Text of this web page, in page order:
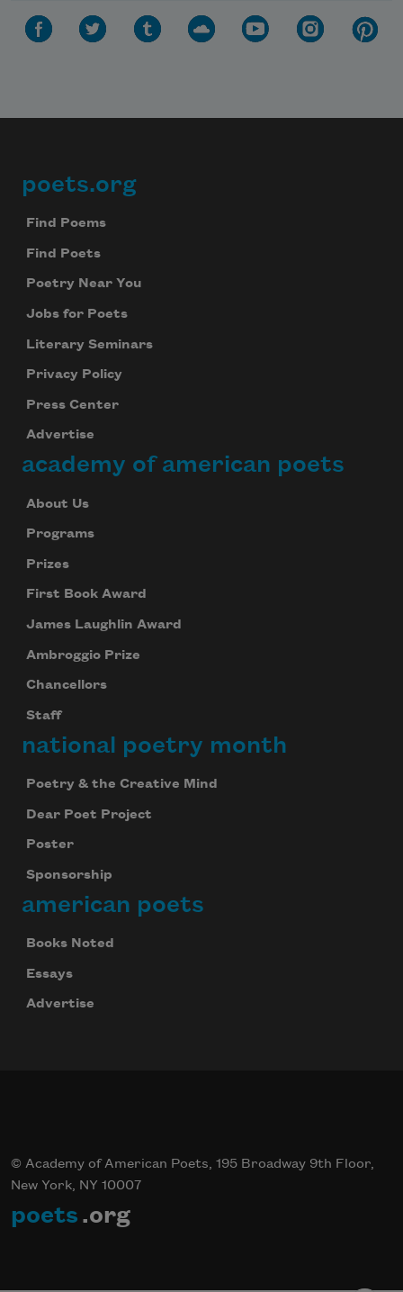
Footer
poets.org
Find Poems
Find Poets
Poetry Near You
Jobs for Poets
Literary Seminars
Privacy Policy
Press Center
Advertise
academy of american poets
About Us
Programs
Prizes
First Book Award
James Laughlin Award
Ambroggio Prize
Chancellors
Staff
national poetry month
Poetry & the Creative Mind
Dear Poet Project
Poster
Sponsorship
american poets
Books Noted
Essays
Advertise
© Academy of American Poets, 195 Broadway 9th Floor,
New York, NY 10007
poets .org